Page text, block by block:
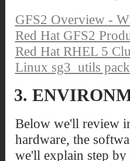
GFS2 Overview -
Red Hat GFS2
Red Hat RHEL 5
Linux sg3_utils
3.
Below we'll review
hardware, the
we'll explain step